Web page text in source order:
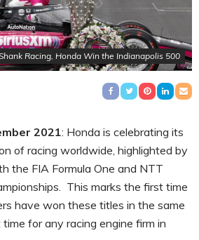
Racing, Honda Win the Indianapolis 500
2021: Honda is celebrating its
of racing worldwide, highlighted by
the FIA Formula One and NTT
This marks the first time
have won these titles in the same
for any racing engine firm in